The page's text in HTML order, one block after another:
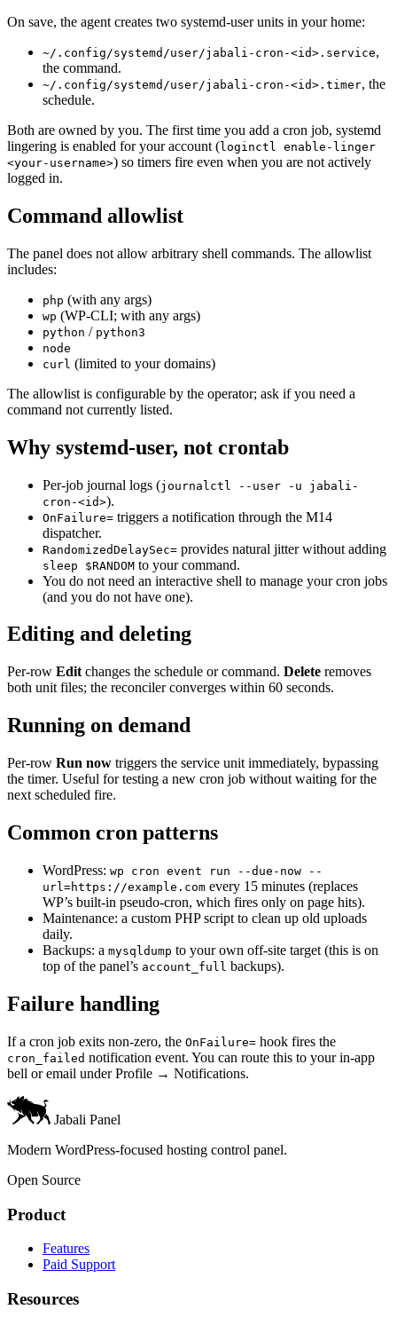
On save, the agent creates two systemd-user units in your home:
~/.config/systemd/user/jabali-cron-<id>.service,
the command.
~/.config/systemd/user/jabali-cron-<id>.timer, the
schedule.
Both are owned by you. The first time you add a cron job, systemd
lingering is enabled for your account (loginctl enable-linger
<your-username>) so timers fire even when you are not actively
logged in.
Command allowlist
The panel does not allow arbitrary shell commands. The allowlist
includes:
php (with any args)
wp (WP-CLI; with any args)
python / python3
node
curl (limited to your domains)
The allowlist is configurable by the operator; ask if you need a
command not currently listed.
Why systemd-user, not crontab
Per-job journal logs (journalctl --user -u jabali-
cron-<id>).
OnFailure= triggers a notification through the M14
dispatcher.
RandomizedDelaySec= provides natural jitter without adding
sleep $RANDOM to your command.
You do not need an interactive shell to manage your cron jobs
(and you do not have one).
Editing and deleting
Per-row Edit changes the schedule or command. Delete removes
both unit files; the reconciler converges within 60 seconds.
Running on demand
Per-row Run now triggers the service unit immediately, bypassing
the timer. Useful for testing a new cron job without waiting for the
next scheduled fire.
Common cron patterns
WordPress: wp cron event run --due-now --
url=https://example.com every 15 minutes (replaces
WP’s built-in pseudo-cron, which fires only on page hits).
Maintenance: a custom PHP script to clean up old uploads
daily.
Backups: a mysqldump to your own off-site target (this is on
top of the panel’s account_full backups).
Failure handling
If a cron job exits non-zero, the OnFailure= hook fires the
cron_failed notification event. You can route this to your in-app
bell or email under Profile → Notifications.
Jabali Panel
Modern WordPress-focused hosting control panel.
Open Source
Product
Features
Paid Support
Resources